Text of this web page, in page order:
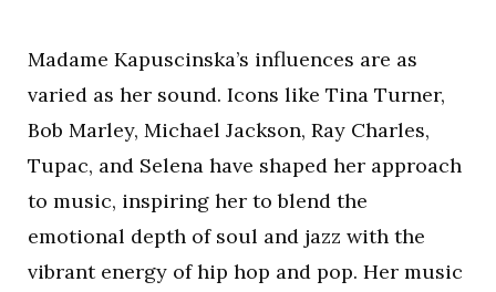
Madame Kapuscinska’s influences are as
varied as her sound. Icons like Tina Turner,
Bob Marley, Michael Jackson, Ray Charles,
Tupac, and Selena have shaped her approach
to music, inspiring her to blend the
emotional depth of soul and jazz with the
vibrant energy of hip hop and pop. Her music